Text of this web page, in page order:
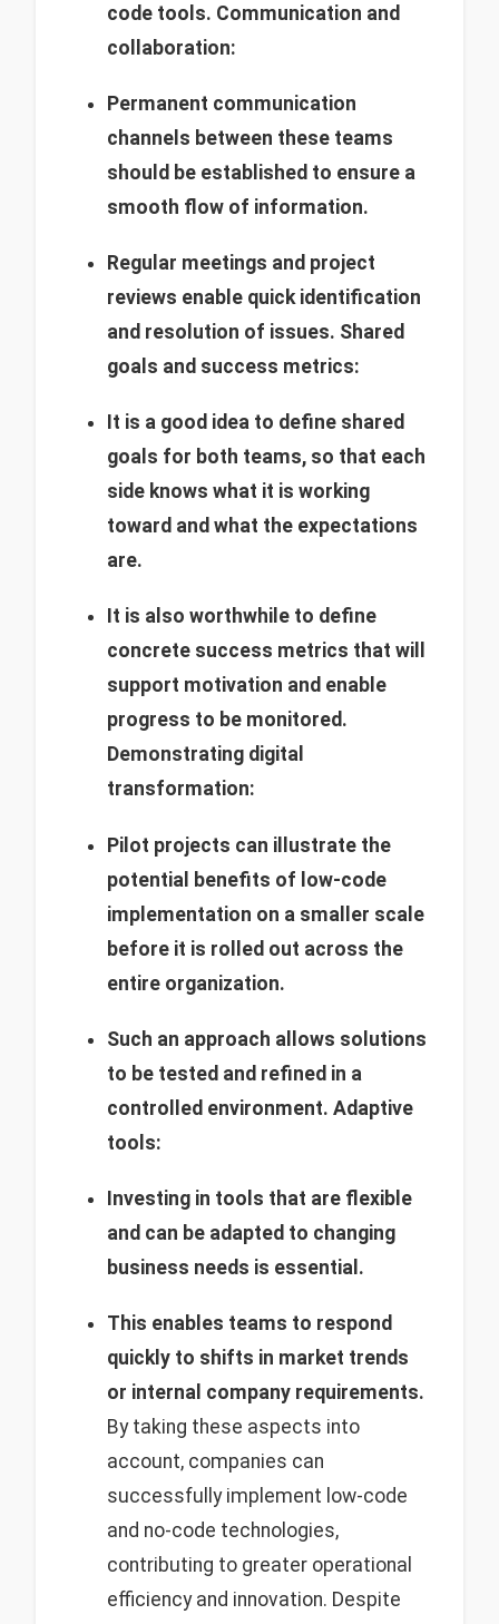
code tools. Communication and
collaboration:
Permanent communication
channels between these teams
should be established to ensure a
smooth flow of information.
Regular meetings and project
reviews enable quick identification
and resolution of issues. Shared
goals and success metrics:
It is a good idea to define shared
goals for both teams, so that each
side knows what it is working
toward and what the expectations
are.
It is also worthwhile to define
concrete success metrics that will
support motivation and enable
progress to be monitored.
Demonstrating digital
transformation:
Pilot projects can illustrate the
potential benefits of low-code
implementation on a smaller scale
before it is rolled out across the
entire organization.
Such an approach allows solutions
to be tested and refined in a
controlled environment. Adaptive
tools:
Investing in tools that are flexible
and can be adapted to changing
business needs is essential.
This enables teams to respond
quickly to shifts in market trends
or internal company requirements.
By taking these aspects into
account, companies can
successfully implement low-code
and no-code technologies,
contributing to greater operational
efficiency and innovation. Despite